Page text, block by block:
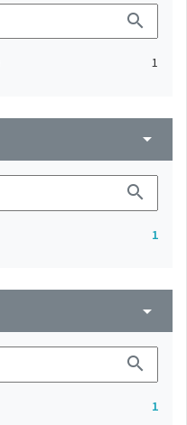
search
1
arrow_drop_down
search
1
arrow_drop_down
search
1